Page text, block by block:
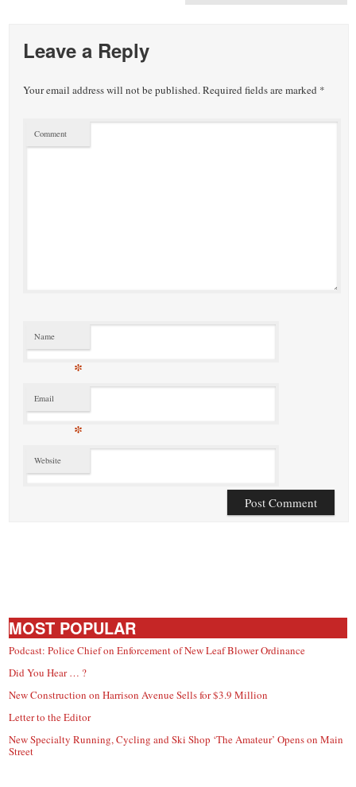
Leave a Reply
Your email address will not be published.Required fields are marked *
Comment
Name
*
Email
*
Website
MOST POPULAR
Podcast: Police Chief on Enforcement of New Leaf Blower Ordinance
Did You Hear … ?
New Construction on Harrison Avenue Sells for $3.9 Million
Letter to the Editor
New Specialty Running, Cycling and Ski Shop ‘The Amateur’ Opens on Main
Street